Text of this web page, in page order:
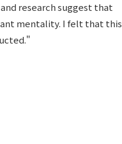
research suggest that
mentality. I felt that this